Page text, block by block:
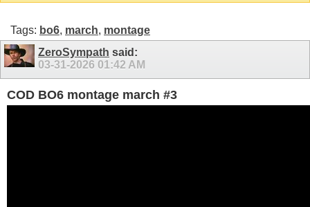
Tags: bo6, march, montage
ZeroSympath said:
03-31-2026 01:42 AM
COD BO6 montage march #3